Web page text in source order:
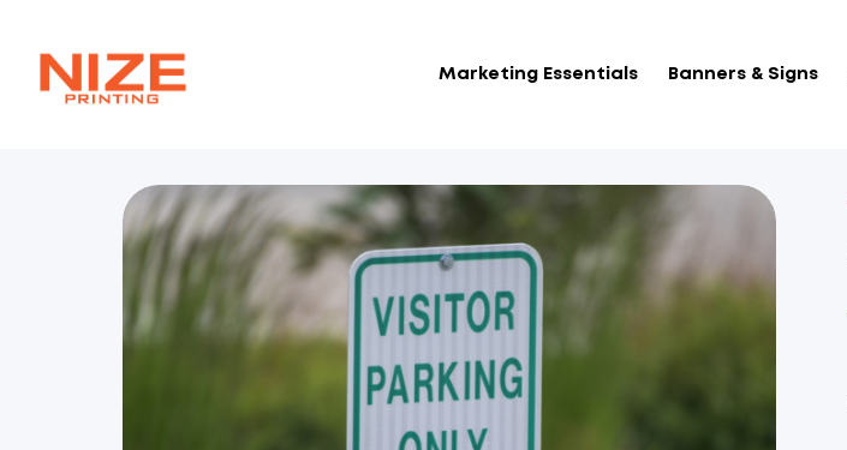
CLOUD
Marketing Essentials Banners & Signs